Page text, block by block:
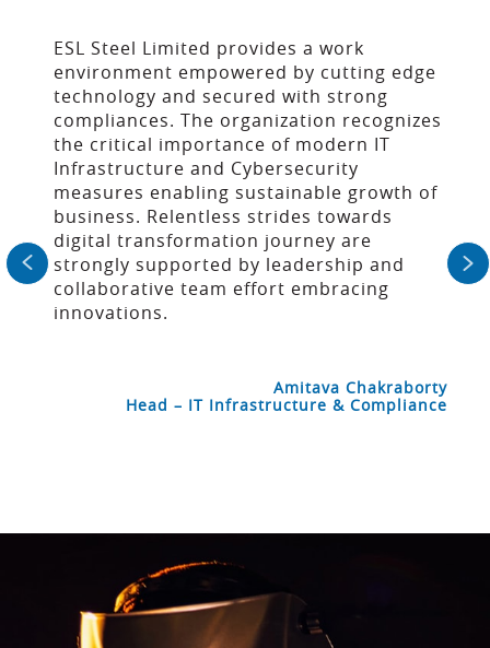
ESL Steel Limited provides a work
environment empowered by cutting edge
technology and secured with strong
compliances. The organization recognizes
the critical importance of modern IT
Infrastructure and Cybersecurity
measures enabling sustainable growth of
business. Relentless strides towards
digital transformation journey are
strongly supported by leadership and
collaborative team effort embracing
innovations.
Amitava Chakraborty
Head – IT Infrastructure & Compliance